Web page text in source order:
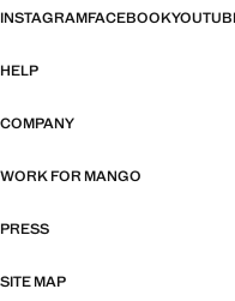
INSTAGRAMFACEBOOK
HELP
COMPANY
WORK FOR MANGO
PRESS
SITE MAP